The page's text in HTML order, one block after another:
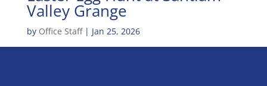
Valley Grange
by Office Staff| Jan 25, 2026